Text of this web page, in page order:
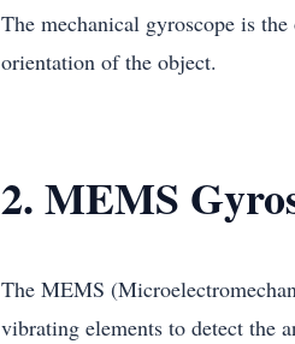
The mechanical gyroscope is
orientation of the object.
2. MEMS
The MEMS
vibrating elements to detect the